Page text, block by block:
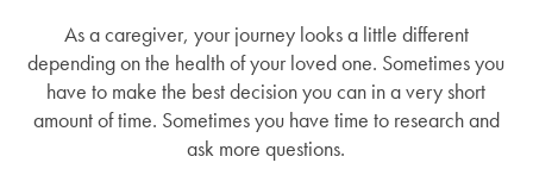
As a caregiver, your journey looks a little different
depending on the health of your loved one. Sometimes you
have to make the best decision you can in a very short
amount of time. Sometimes you have time to research and
ask more questions.